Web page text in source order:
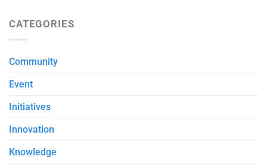
CATEGORIES
Community
Event
Initiatives
Innovation
Knowledge